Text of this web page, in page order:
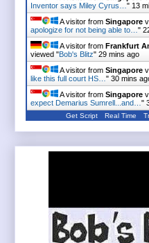
Inventor says Miley Cyrus… " 13
A visitor from Singapore
apologize for not being able to… "
A visitor from Frankfurt
viewed "Bob's Blitz" 29 mins ago
A visitor from Singapore
like this full court HS… " 30 mins
A visitor from Singapore
expect Demarius Sumrell...and… "
Get Script Real Time